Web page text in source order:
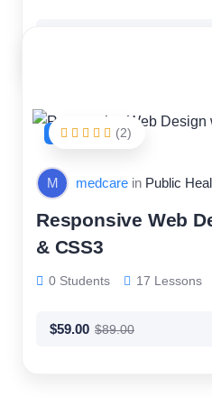
(2)
M medcare in Public
Responsive Web
& CSS3
0 Students 17 Lessons
$89.00
$59.00